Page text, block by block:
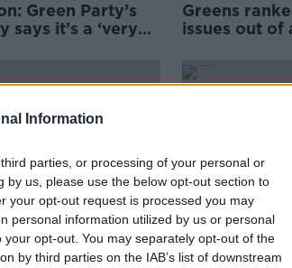
Information
parties, or processing of your personal or
us, please use the below opt-out section to
your opt-out request is processed you may
personal information utilized by us or personal
opt-out. You may separately opt-out of the
by third parties on the IAB’s list of downstream
Green Party’s
says it’s a ‘very
Greens
issues out of